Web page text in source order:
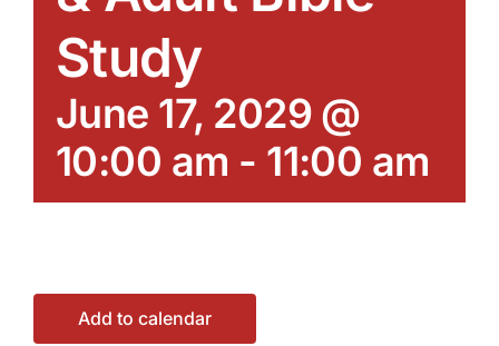
Study
June 17, 2029 @
10:00 am - 11:00 am
Add to calendar